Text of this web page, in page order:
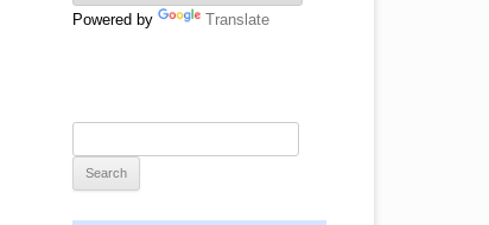
Powered by Translate